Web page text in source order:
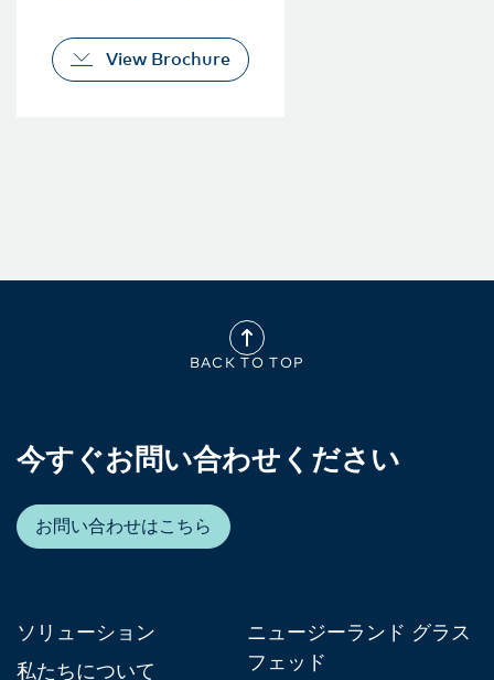
View Brochure
BACK TO TOP
今すぐお問い合わせください
お問い合わせはこちら
ソリューション
私たちについて
ニュージーランド グラス
フェッド